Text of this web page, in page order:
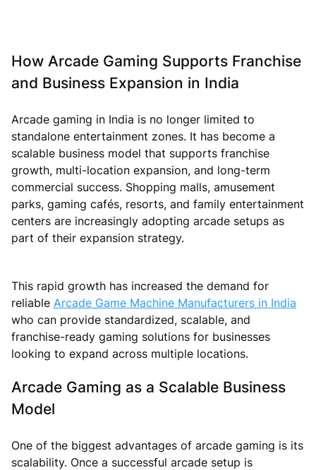
How Arcade Gaming Supports Franchise
and Business Expansion in India
Arcade gaming in India is no longer limited to
standalone entertainment zones. It has become a
scalable business model that supports franchise
growth, multi-location expansion, and long-term
commercial success. Shopping malls, amusement
parks, gaming cafés, resorts, and family entertainment
centers are increasingly adopting arcade setups as
part of their expansion strategy.
This rapid growth has increased the demand for
reliable Arcade Game Machine Manufacturers in India
who can provide standardized, scalable, and
franchise-ready gaming solutions for businesses
looking to expand across multiple locations.
Arcade Gaming as a Scalable Business
Model
One of the biggest advantages of arcade gaming is its
scalability. Once a successful arcade setup is